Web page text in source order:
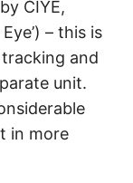
CIYE,
– this is
and
unit.
in more